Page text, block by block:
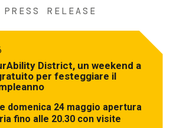
PRESS RELEASE
District, un weekend a
per festeggiare il
domenica 24 maggio apertura
fino alle 20.30 con visite